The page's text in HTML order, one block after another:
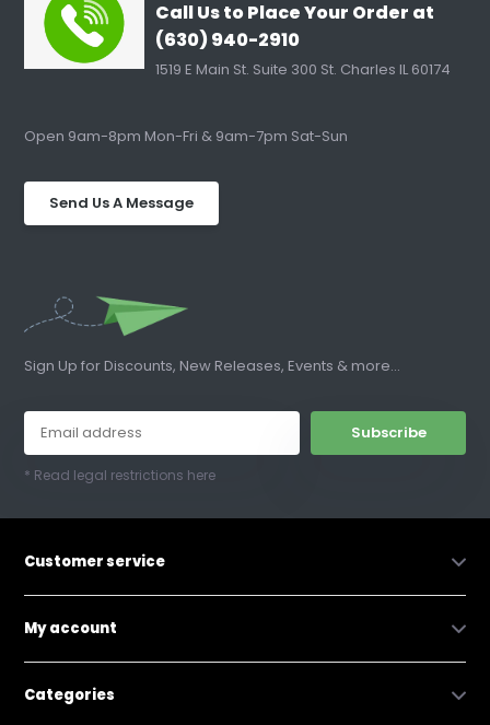
Call Us to Place Your Order at
(630) 940-2910
1519 E Main St. Suite 300 St. Charles IL 60174
Open 9am-8pm Mon-Fri & 9am-7pm Sat-Sun
Send Us A Message
Sign Up for Discounts, New Releases, Events & more...
Subscribe
* Read legal restrictions here
Customer service
My account
Categories